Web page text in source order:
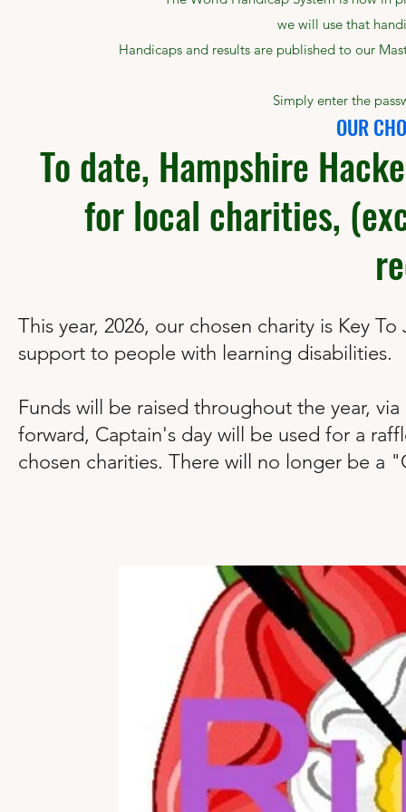
we will use that
Handicaps and results are published to our
Simply enter the
OUR
To date, Hampshire
for local charities,
This year, 2026, our chosen charity is Key
support to people with learning disabilities.
Funds will be raised throughout the year,
forward, Captain's day will be used for a
chosen charities. There will no longer be a